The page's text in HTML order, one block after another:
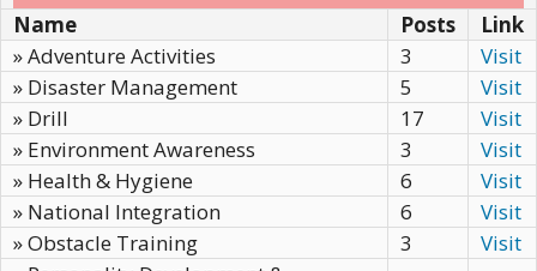
Name Posts
Link
» Adventure Activities
3
Visit
» Disaster Management
5
Visit
» Drill
17
Visit
» Environment Awareness
3
Visit
» Health & Hygiene
6
Visit
» National Integration
6
Visit
» Obstacle Training
3
Visit